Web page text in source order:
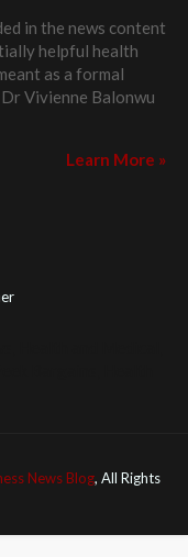
in the news content
helpful health
as a formal
Dr Vivienne Balonwu
Learn More »
News Blog, All Rights